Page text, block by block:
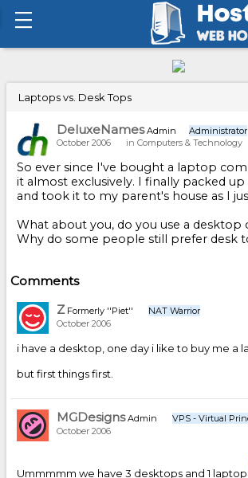
Laptops vs. Desk Tops
DeluxeNames Admin
Administrator
October 2006
in Computers & Technology
So ever since I've bought a laptop
it almost exclusively. I finally packed
and took it to my parent's house as I
What about you, do you use a desktop
Why do some people still prefer desk
Comments
Z Formerly ''Piet''
NAT Warrior
October 2006
i have a desktop, one day i like to buy me a
but first things first.
MGDesigns Admin
VPS - Virtual
October 2006
Ummmmm we have 3 desktops and 1 laptop